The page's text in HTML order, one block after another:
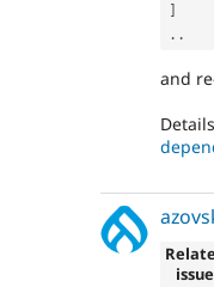
]
. .
and